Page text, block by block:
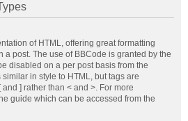
of HTML, offering great formatting
a post. The use of BBCode is granted by the
disabled on a per post basis from the
in style to HTML, but tags are
] rather than < and >. For more
guide which can be accessed from the